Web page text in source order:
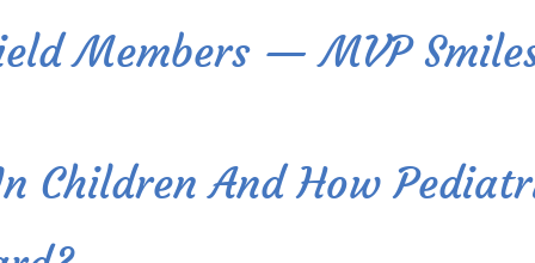
Members — MVP
Children And How